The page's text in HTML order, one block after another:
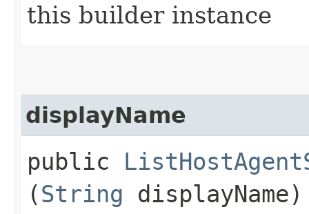
this builder instance
displayName
public
(String displayName)